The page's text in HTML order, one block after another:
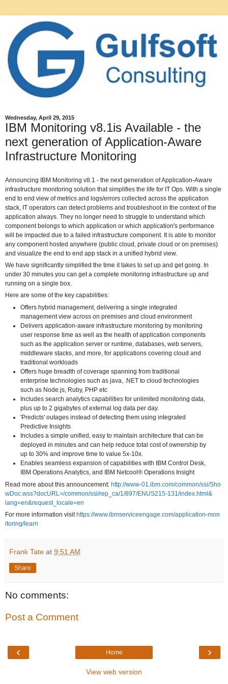
Wednesday, April 29, 2015
IBM Monitoring v8.1is Available - the
next generation of Application-Aware
Infrastructure Monitoring
Announcing IBM Monitoring v8.1 - the next generation of Application-Aware
infrastructure monitoring solution that simplifies the life for IT Ops. With a single
end to end view of metrics and logs/errors collected across the application
stack, IT operators can detect problems and troubleshoot in the context of the
application always. They no longer need to struggle to understand which
component belongs to which application or which application's performance
will be impacted due to a failed infrastructure component. It is able to monitor
any component hosted anywhere (public cloud, private cloud or on premises)
and visualize the end to end app stack in a unified hybrid view.
We have significantly simplified the time it takes to set up and get going. In
under 30 minutes you can get a complete monitoring infrastructure up and
running on a single box.
Here are some of the key capabilities:
Offers hybrid management, delivering a single integrated
management view across on premises and cloud environment
Delivers application-aware infrastructure monitoring by monitoring
user response time as well as the health of application components
such as the application server or runtime, databases, web servers,
middleware stacks, and more, for applications covering cloud and
traditional workloads
Offers huge breadth of coverage spanning from traditional
enterprise technologies such as java, .NET to cloud technologies
such as Node.js, Ruby, PHP etc
Includes search analytics capabilities for unlimited monitoring data,
plus up to 2 gigabytes of external log data per day.
'Predicts' outages instead of detecting them using integrated
Predictive Insights
Includes a simple unified, easy to maintain architecture that can be
deployed in minutes and can help reduce total cost of ownership by
up to 30% and improve time to value 5x-10x.
Enables seamless expansion of capabilities with IBM Control Desk,
IBM Operations Analytics, and IBM Netcool® Operations Insight
Read more about this announcement: http://www-01.ibm.com/common/ssi/Sho
wDoc .wss?docURL=/common/ssi/rep_ ca/1 /897/ENUS215-131 /index.html&
lang=en&request_ locale=en
For more information visithttps://www.ibmserviceengage .com/application-mon
itoring/learn
Frank Tate at 9:51 AM
Share
No comments:
Post a Comment
‹ ›
Home
View web version